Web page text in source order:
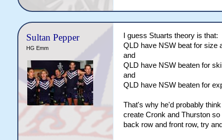
Sultan Pepper
HG Emm
I guess Stuarts theory is that:
QLD have NSW beat for size
and
QLD have NSW beaten for
and
QLD have NSW beaten for
That's why he'd probably
create Cronk and Thurston
back row and front row, try